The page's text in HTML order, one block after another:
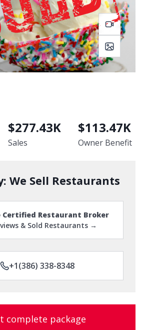
$277.43K
Sales
$113.47K
Owner Benefit
We Sell Restaurants
Restaurant Broker
& Sold Restaurants →
+1(386) 338-8348
complete package